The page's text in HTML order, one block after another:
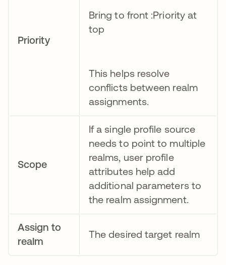
Priority
Bring to front :Priority at
top
This helps resolve
conflicts between realm
assignments.
Scope
If a single profile source
needs to point to multiple
realms, user profile
attributes help add
additional parameters to
the realm assignment.
Assign to
realm
The desired target realm